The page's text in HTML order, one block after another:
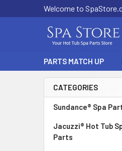
Welcome to
PARTS MATCH UP
Sidebar
CATEGORIES
Sundance® Spa
Jacuzzi® Hot Tub
Parts